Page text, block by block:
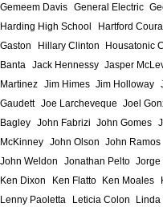
Gemeem Davis General Electric
Harding High School
Hartford
Gaston
Hillary Clinton Housatonic
Banta
Jack Hennessy Jasper
Martinez Jim Himes Jim Holloway
Gaudett Joe Larcheveque Joel
Bagley John Fabrizi John Gomes
McKinney John Olson John Ramos
John Weldon
Jonathan Pelto Jorge
Ken Dixon
Ken Flatto Ken Moales
Lenny Paoletta
Leticia Colon Linda